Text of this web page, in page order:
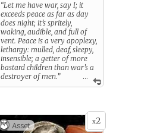
...
“Let me have war, say I; it
exceeds peace as far as day
does night; it’s spritely,
waking, audible, and full of
vent. Peace is a very apoplexy,
lethargy: mulled, deaf, sleepy,
insensible; a getter of more
bastard children than war’s a
destroyer of men.”
You believe that war brings
x2
Asset